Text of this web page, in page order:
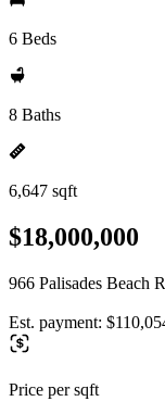
6 Beds
8 Baths
6,647 sqft
$18,000,000
966 Palisades Beach
Est. payment:
Price per sqft